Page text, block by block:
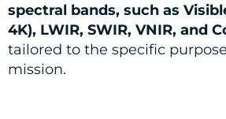
spectral bands, such as
4K), LWIR, SWIR, VNIR, and
tailored to the specific
mission.